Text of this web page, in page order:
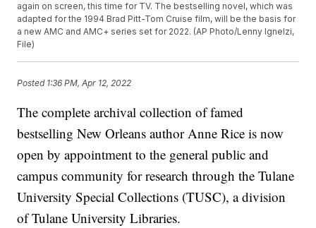
again on screen, this time for TV. The bestselling novel, which was
adapted for the 1994 Brad Pitt-Tom Cruise film, will be the basis for
a new AMC and AMC+ series set for 2022. (AP Photo/Lenny Ignelzi,
File)
Posted 1:36 PM, Apr 12, 2022
The complete archival collection of famed
bestselling New Orleans author Anne Rice is now
open by appointment to the general public and
campus community for research through the Tulane
University Special Collections (TUSC), a division
of Tulane University Libraries.